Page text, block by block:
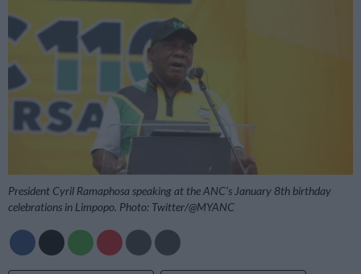
President Cyril Ramaphosa speaking at the ANC’s January 8th birthday
celebrations in Limpopo. Photo: Twitter/@MYANC